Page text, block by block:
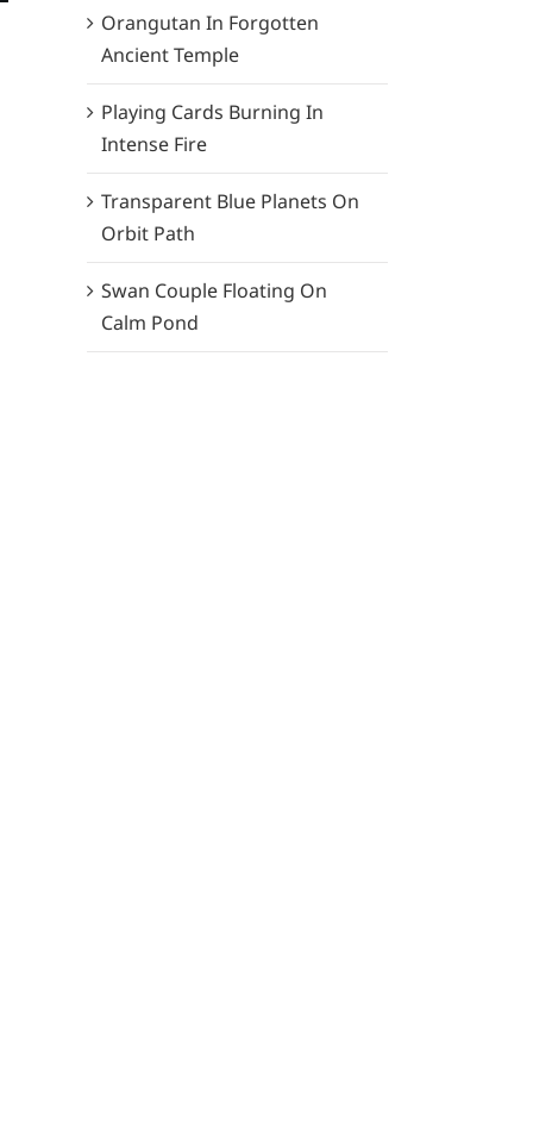
Orangutan In Forgotten
Ancient Temple
Playing Cards Burning In
Intense Fire
Transparent Blue Planets On
Orbit Path
Swan Couple Floating On
Calm Pond